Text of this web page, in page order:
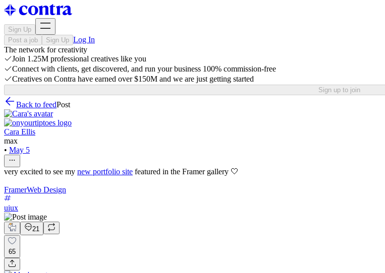
Sign Up
Post a job
Sign Up Log In
The network for creativity
Join 1.25M professional creatives like you
Connect with clients, get discovered, and run your business 100% commission-free
Creatives on Contra have earned over $150M and we are just getting started
Sign up to join
Back to feedPost
Cara Ellis
max
• May 5
very excited to see my new portfolio site featured in the Framer gallery 🤍
FramerWeb Design
uiux
21
65